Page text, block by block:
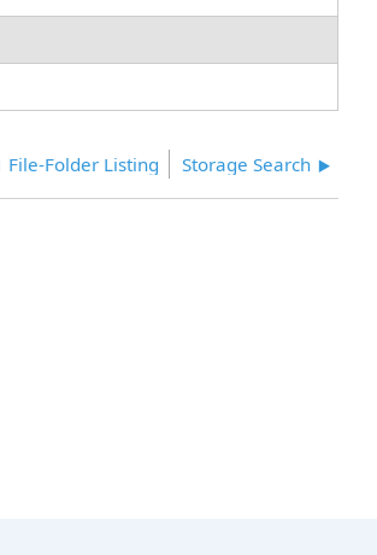
File-Folder Listing Storage Search